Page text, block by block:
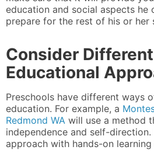
education and social aspects he
prepare for the rest of his or her
Consider
Educational
Preschools have different ways
education. For example, a
Redmond WA will use a method
independence and self-
approach with hands-on learning